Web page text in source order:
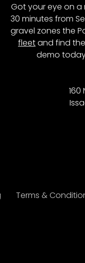
Got your eye on a
30 minutes from
gravel zones the
fleetand find
demo today
160
Terms &